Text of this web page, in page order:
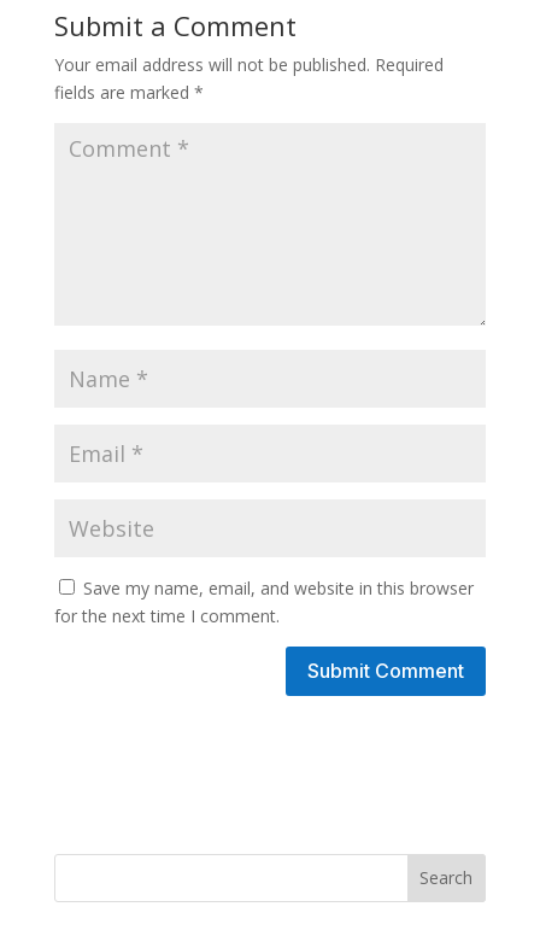
Submit a Comment
Your email address will not be published. Required
fields are marked *
Save my name, email, and website in this browser
for the next time I comment.
Search